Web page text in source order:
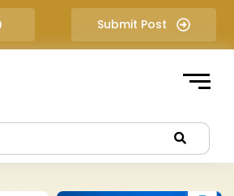
Submit Post